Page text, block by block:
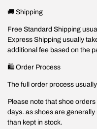
🚚 Shipping
Free Standard Shipping
Express Shipping usually
additional fee based on the
🛍️ Order Process
The full order process
Please note that shoe
days. as shoes are
than kept in stock.